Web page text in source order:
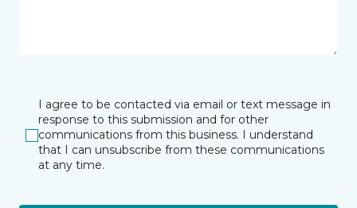
I agree to be contacted via email or text message in
response to this submission and for other
communications from this business. I understand
that I can unsubscribe from these communications
at any time.